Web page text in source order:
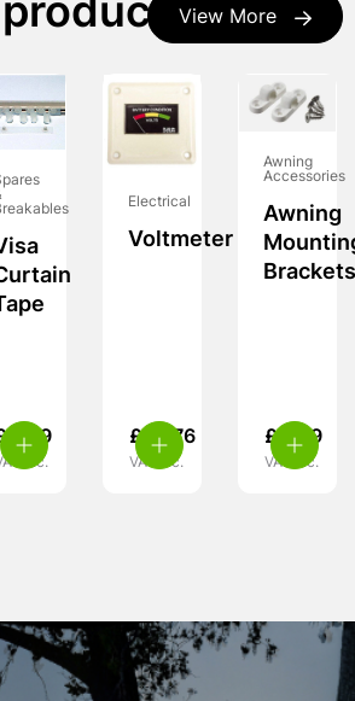
View More
4.49
inc.
Electrical
Voltmeter
£ 28.76
VAT inc.
Awning
Accessories
Awning
Brackets
£ 4.49
VAT inc.